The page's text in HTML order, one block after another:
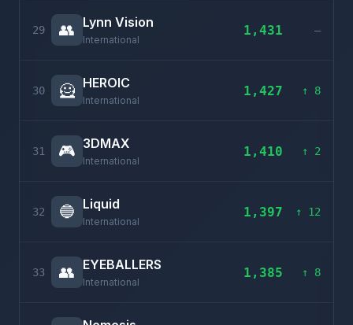
29 👥 Lynn Vision
International
1,431 –
30 🦸 HEROIC
International
1,427 ↑ 8
31 🎮 3DMAX
International
1,410 ↑ 2
32 🔵 Liquid
International
1,397 ↑ 12
33 👥 EYEBALLERS
International
1,385 ↑ 8